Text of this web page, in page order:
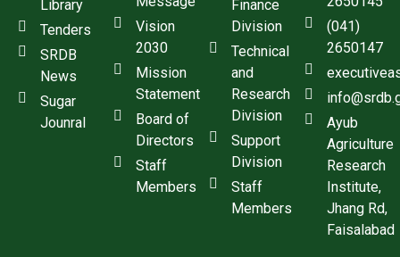
Library
Tenders
SRDB
News
Sugar
Jounral
Vision
2030
Mission
Statement
Board of
Directors
Staff
Members
Finance
Division
Technical
and
Research
Division
Support
Division
Staff
Members
(041)
2650147
Ayub
Agriculture
Research
Institute,
Jhang Rd,
Faisalabad